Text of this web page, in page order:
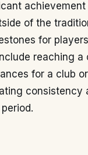
of the
for
reaching a
for a club
consistency